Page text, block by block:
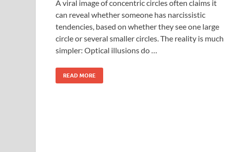
A viral image of concentric circles often claims it
can reveal whether someone has narcissistic
tendencies, based on whether they see one large
circle or several smaller circles. The reality is much
simpler: Optical illusions do …
READ MORE